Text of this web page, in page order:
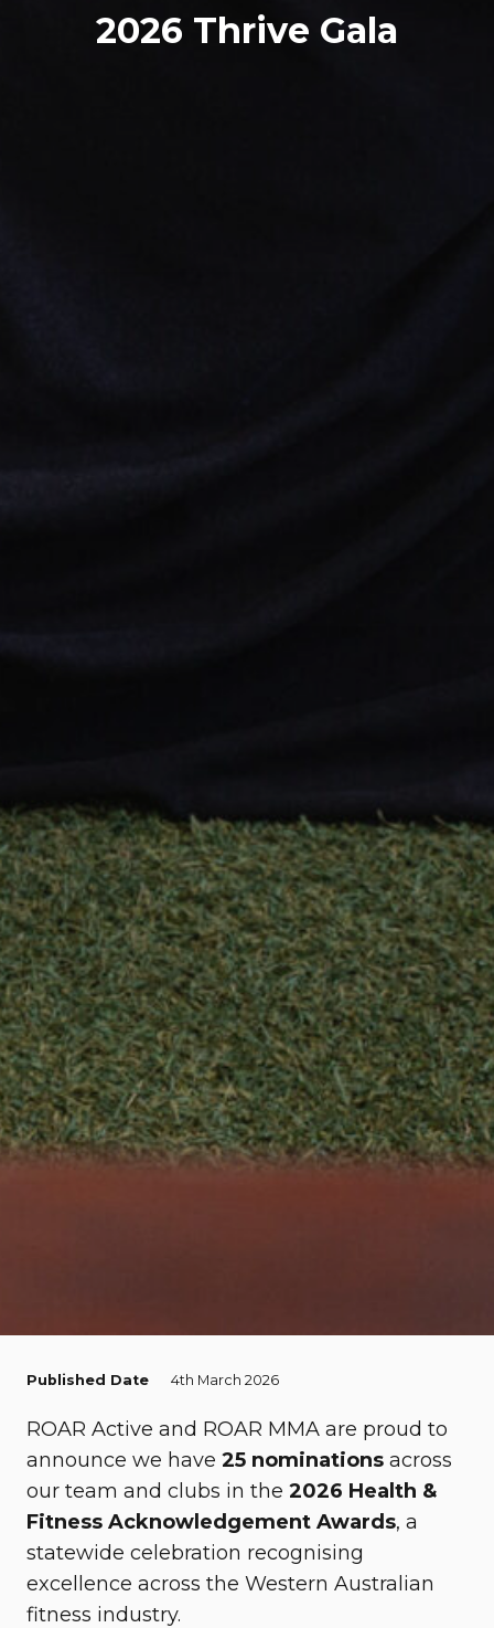
2026 Thrive Gala
Published Date 4th March 2026
ROAR Active and ROAR MMA are proud to
announce we have 25 nominations across
our team and clubs in the 2026 Health &
Fitness Acknowledgement Awards, a
statewide celebration recognising
excellence across the Western Australian
fitness industry.